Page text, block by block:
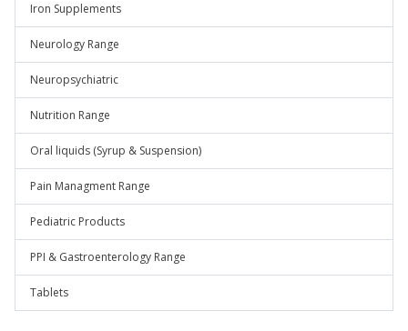
Iron Supplements
Neurology Range
Neuropsychiatric
Nutrition Range
Oral liquids (Syrup & Suspension)
Pain Managment Range
Pediatric Products
PPI & Gastroenterology Range
Tablets